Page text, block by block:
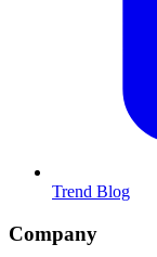
Trend Blog
Company